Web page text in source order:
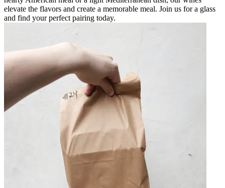
elevate the flavors and create a memorable meal. Join us for a glass
and find your perfect pairing today.